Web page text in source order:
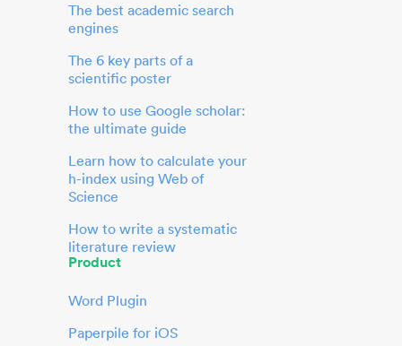
The best academic search
engines
The 6 key parts of a
scientific poster
How to use Google scholar:
the ultimate guide
Learn how to calculate your
h-index using Web of
Science
How to write a systematic
literature review
Product
Word Plugin
Paperpile for iOS